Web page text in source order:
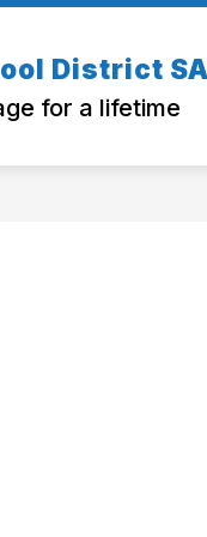
District
for a lifetime
OPERATIONS
for